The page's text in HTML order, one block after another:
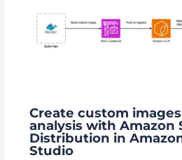
Create custom
analysis with Amazon
Distribution in
Studio